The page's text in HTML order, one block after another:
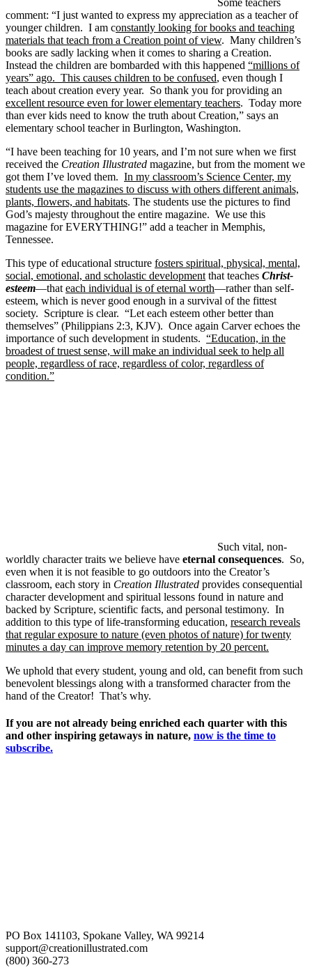
comment: “I just wanted to express my appreciation as a teacher of
younger children. I am constantly looking for books and teaching
materials that teach from a Creation point of view. Many children’s
books are sadly lacking when it comes to sharing a Creation.
Instead the children are bombarded with this happened “millions of
years” ago. This causes children to be confused, even though I
teach about creation every year. So thank you for providing an
excellent resource even for lower elementary teachers. Today more
than ever kids need to know the truth about Creation,” says an
elementary school teacher in Burlington, Washington.
“I have been teaching for 10 years, and I’m not sure when we first
received the Creation Illustrated magazine, but from the moment we
got them I’ve loved them. In my classroom’s Science Center, my
students use the magazines to discuss with others different animals,
plants, flowers, and habitats. The students use the pictures to find
God’s majesty throughout the entire magazine. We use this
magazine for EVERYTHING!” add a teacher in Memphis,
Tennessee.
This type of educational structure fosters spiritual, physical, mental,
social, emotional, and scholastic development that teaches Christ-
esteem—that each individual is of eternal worth—rather than self-
esteem, which is never good enough in a survival of the fittest
society. Scripture is clear. “Let each esteem other better than
themselves” (Philippians 2:3, KJV). Once again Carver echoes the
importance of such development in students. “Education, in the
broadest of truest sense, will make an individual seek to help all
people, regardless of race, regardless of color, regardless of
condition.”
Such vital, non-
worldly character traits we believe have eternal consequences. So,
even when it is not feasible to go outdoors into the Creator’s
classroom, each story in Creation Illustrated provides consequential
character development and spiritual lessons found in nature and
backed by Scripture, scientific facts, and personal testimony. In
addition to this type of life-transforming education, research reveals
that regular exposure to nature (even photos of nature) for twenty
minutes a day can improve memory retention by 20 percent.
We uphold that every student, young and old, can benefit from such
benevolent blessings along with a transformed character from the
hand of the Creator! That’s why.
If you are not already being enriched each quarter with this
and other inspiring getaways in nature, now is the time to
subscribe.
PO Box 141103, Spokane Valley, WA 99214
support@creationillustrated.com
(800) 360-273